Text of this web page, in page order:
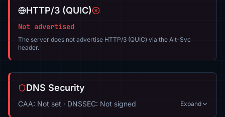
HTTP/3 (QUIC)
Not advertised
The server does not advertise HTTP/3 (QUIC) via the Alt-Svc
header.
DNS Security
CAA: Not set · DNSSEC: Not signed Expand